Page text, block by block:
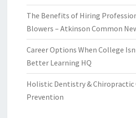
The Benefits of Hiring
Blowers – Atkinson Common
Career Options When College
Better Learning HQ
Holistic Dentistry & Chiropractic
Prevention